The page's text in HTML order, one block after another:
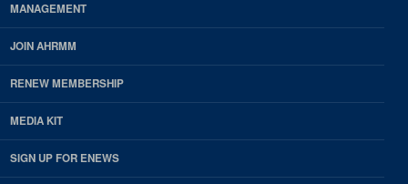
MANAGEMENT
JOIN AHRMM
RENEW MEMBERSHIP
MEDIA KIT
SIGN UP FOR ENEWS